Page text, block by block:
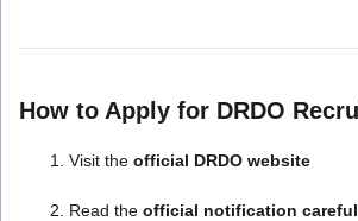
How to Apply for DRDO
Visit the official DRDO website
Read the official notification